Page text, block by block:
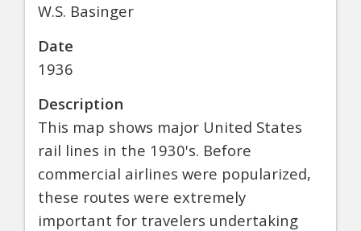
W.S. Basinger
Date
1936
Description
This map shows major United States
rail lines in the 1930's. Before
commercial airlines were popularized,
these routes were extremely
important for travelers undertaking